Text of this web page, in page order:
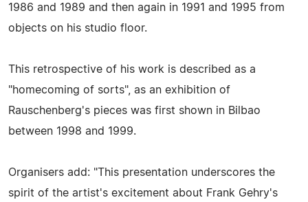
1986 and 1989 and then again in 1991 and 1995 from
objects on his studio floor.
This retrospective of his work is described as a
"homecoming of sorts", as an exhibition of
Rauschenberg's pieces was first shown in Bilbao
between 1998 and 1999.
Organisers add: "This presentation underscores the
spirit of the artist's excitement about Frank Gehry's